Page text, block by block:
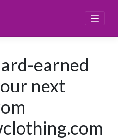
earned
next